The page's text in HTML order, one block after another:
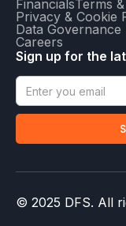
FinancialsTerms
Privacy & Cookie
Data Governance
Careers
Sign up for the
© 2025 DFS. All